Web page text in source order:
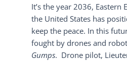
It’s the year 2036, Eastern
the United States has
keep the peace. In this
fought by drones and
Gumps. Drone pilot,